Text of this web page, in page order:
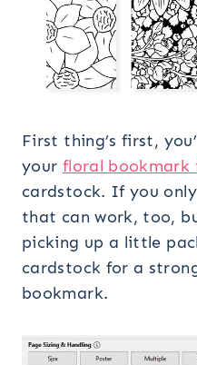
First thing’s first,
your floral bookmark
cardstock. If you
that can work, too,
picking up a little
cardstock for a
bookmark.